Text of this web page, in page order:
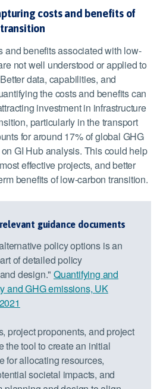
costs and benefits of
and benefits associated with low-
not well understood or applied to
data, capabilities, and
the costs and benefits can
investment in infrastructure
particularly in the transport
for around 17% of global GHG
GI Hub analysis. This could help
effective projects, and better
benefits of low-carbon transition.
guidance documents
policy options is an
of detailed policy
design."Quantifying and
and GHG emissions, UK
project proponents, and project
the tool to create an initial
for allocating resources,
societal impacts, and